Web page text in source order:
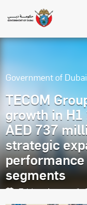
Government of
TECOM
growth in
AED 737
strategic
segments
Friday, August 1,